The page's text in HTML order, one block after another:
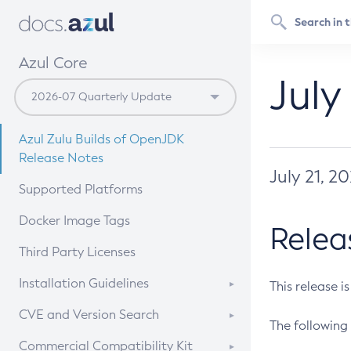
Azul Core
Azul Zulu Builds of OpenJDK
Release Notes
Supported Platforms
Docker Image Tags
Third Party Licenses
Installation Guidelines
Supported (Zulu SA) on Linux
CVE and Version Search
CVE Search Tool
Commercial Compatibility Kit
July 21,
This release
The following